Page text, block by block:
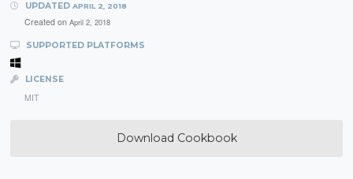
UPDATED APRIL 2, 2018
Created on April 2, 2018
SUPPORTED PLATFORMS
LICENSE
MIT
Download Cookbook